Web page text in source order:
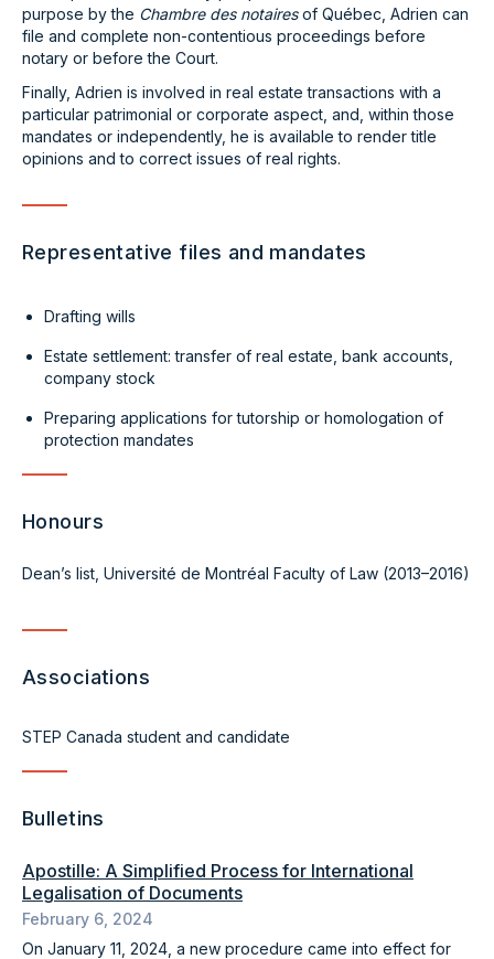
purpose by the Chambre des notairesof Québec, Adrien can
file and complete non-contentious proceedings before
notary or before the Court.
Finally, Adrien is involved in real estate transactions with a
particular patrimonial or corporate aspect, and, within those
mandates or independently, he is available to render title
opinions and to correct issues of real rights.
Representative files and mandates
Drafting wills
Estate settlement: transfer of real estate, bank accounts,
company stock
Preparing applications for tutorship or homologation of
protection mandates
Honours
Dean’s list, Université de Montréal Faculty of Law (2013–2016)
Associations
STEP Canada student and candidate
Bulletins
Apostille: A Simplified Process for International
Legalisation of Documents
February 6, 2024
On January 11, 2024, a new procedure came into effect for